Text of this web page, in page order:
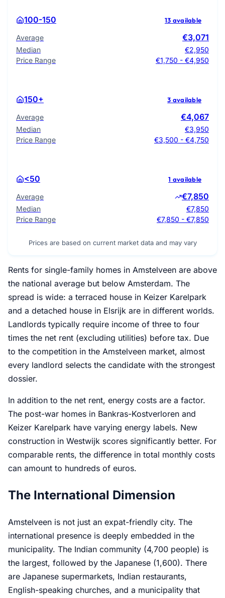
100-150 13 available
Average €3,071
Median
€2,950
Price Range
€1,750 - €4,950
150+ 3 available
Average €4,067
Median
€3,950
Price Range
€3,500 - €4,750
<50 1 available
Average €7,850
Median
€7,850
Price Range
€7,850 - €7,850
Prices are based on current market data and may vary
Rents for single-family homes in Amstelveen are above
the national average but below Amsterdam. The
spread is wide: a terraced house in Keizer Karelpark
and a detached house in Elsrijk are in different worlds.
Landlords typically require income of three to four
times the net rent (excluding utilities) before tax. Due
to the competition in the Amstelveen market, almost
every landlord selects the candidate with the strongest
dossier.
In addition to the net rent, energy costs are a factor.
The post-war homes in Bankras-Kostverloren and
Keizer Karelpark have varying energy labels. New
construction in Westwijk scores significantly better. For
comparable rents, the difference in total monthly costs
can amount to hundreds of euros.
The International Dimension
Amstelveen is not just an expat-friendly city. The
international presence is deeply embedded in the
municipality. The Indian community (4,700 people) is
the largest, followed by the Japanese (1,600). There
are Japanese supermarkets, Indian restaurants,
English-speaking churches, and a municipality that